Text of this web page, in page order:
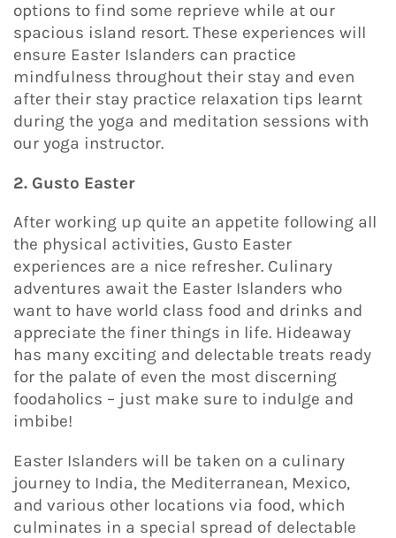
options to find some reprieve while at our
spacious island resort. These experiences will
ensure Easter Islanders can practice
mindfulness throughout their stay and even
after their stay practice relaxation tips learnt
during the yoga and meditation sessions with
our yoga instructor.
2. Gusto Easter
After working up quite an appetite following all
the physical activities, Gusto Easter
experiences are a nice refresher. Culinary
adventures await the Easter Islanders who
want to have world class food and drinks and
appreciate the finer things in life. Hideaway
has many exciting and delectable treats ready
for the palate of even the most discerning
foodaholics – just make sure to indulge and
imbibe!
Easter Islanders will be taken on a culinary
journey to India, the Mediterranean, Mexico,
and various other locations via food, which
culminates in a special spread of delectable